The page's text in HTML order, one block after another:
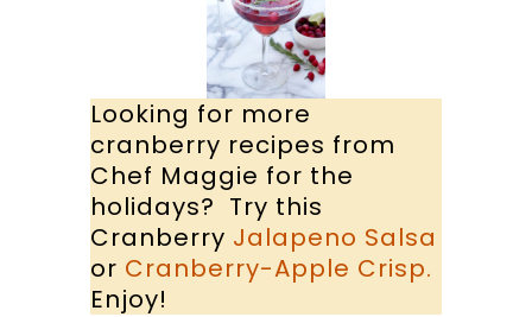
Looking for more
cranberry recipes from
Chef Maggie for the
holidays? Try this
Cranberry Jalapeno Salsa
or Cranberry-Apple Crisp.
Enjoy!